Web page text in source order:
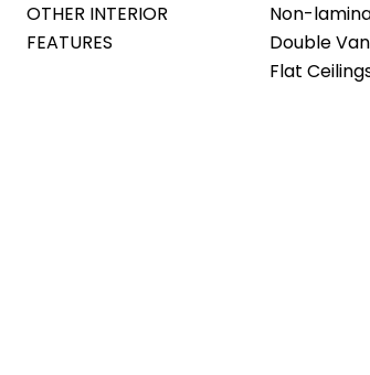
OTHER INTERIOR
FEATURES
Non-
Double
Flat